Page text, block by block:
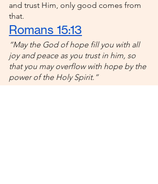
and trust Him, only good comes from
that.
Romans 15:13
“May the God of hope fill you with all
joy and peace as you trust in him, so
that you may overflow with hope by the
power of the Holy Spirit.”